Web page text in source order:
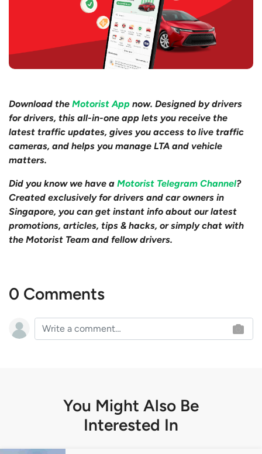
Download the Motorist App now. Designed by drivers
for drivers, this all-in-one app lets you receive the
latest traffic updates, gives you access to live traffic
cameras, and helps you manage LTA and vehicle
matters.
Did you know we have a Motorist Telegram Channel?
Created exclusively for drivers and car owners in
Singapore, you can get instant info about our latest
promotions, articles, tips & hacks, or simply chat with
the Motorist Team and fellow drivers.
0 Comments
You Might Also Be
Interested In